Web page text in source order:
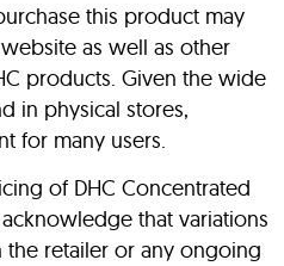
this product may
as well as other
products. Given the wide
in physical stores,
for many users.
of DHC Concentrated
that variations
retailer or any ongoing